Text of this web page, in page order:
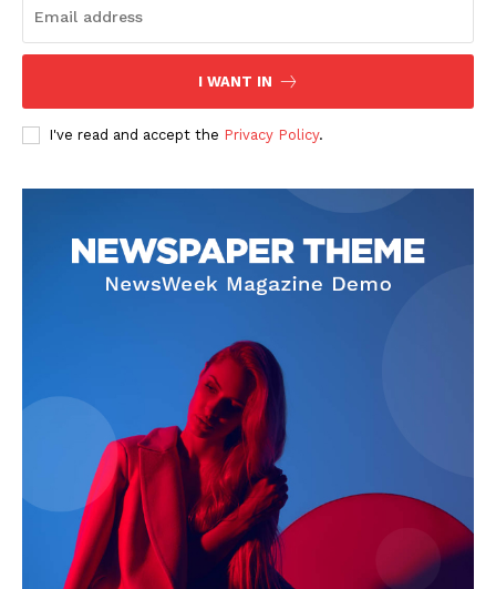
I WANT IN
I've read and accept the Privacy Policy.